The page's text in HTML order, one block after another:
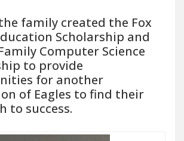
family created the Fox
Scholarship and
Computer Science
to provide
for another
of Eagles to find their
to success.